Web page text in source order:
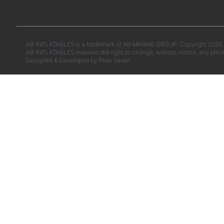
AB INFLATABLES is a trademark of AB MARINE GROUP. Copyright
AB INFLATABLES reserves the right to change, without notice, any
Designed & Developed by Peak Seven.